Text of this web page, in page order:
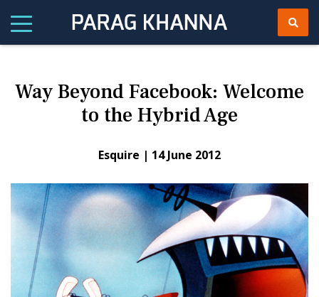
Way Beyond Facebook: Welcome
to the Hybrid Age
Esquire | 14 June 2012